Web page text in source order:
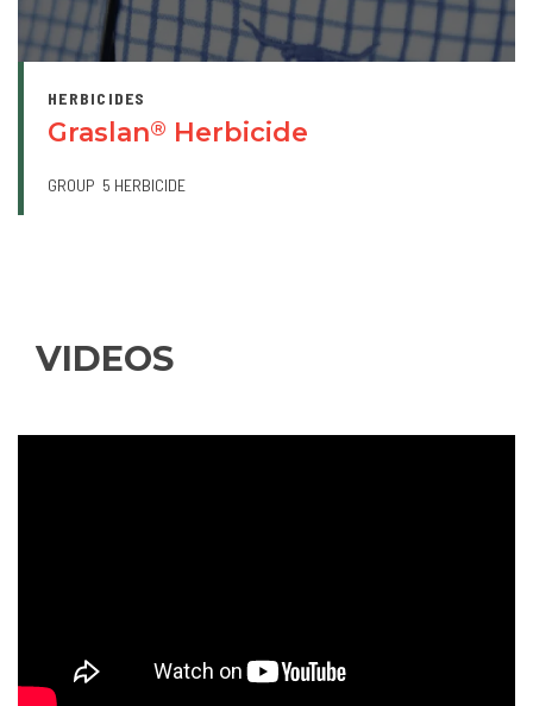
HERBICIDES
Graslan® Herbicide
GROUP 5 HERBICIDE
VIDEOS